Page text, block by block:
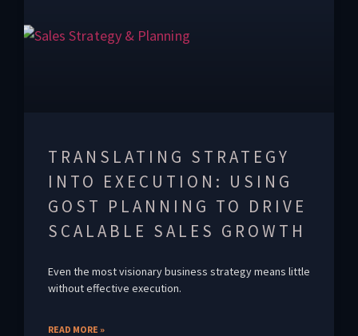
TRANSLATING STRATEGY
INTO EXECUTION: USING
GOST PLANNING TO DRIVE
SCALABLE SALES GROWTH
Even the most visionary business strategy means little
without effective execution.
READ MORE »